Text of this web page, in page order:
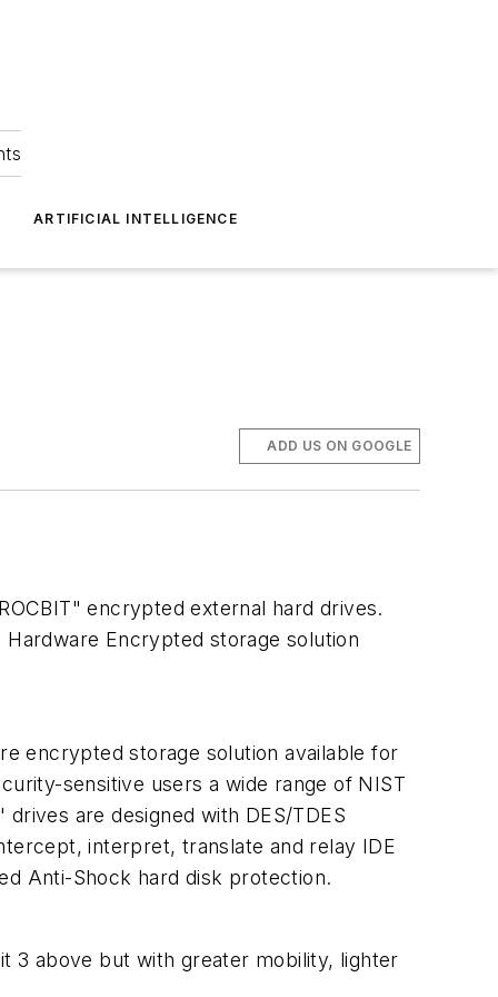
ARTIFICIAL INTELLIGENCE
ADD US ON GOOGLE
encrypted external hard drives.
Encrypted storage solution
encrypted storage solution available for
sensitive users a wide range of NIST
are designed with DES/TDES
interpret, translate and relay IDE
Anti-Shock hard disk protection.
3 above but with greater mobility, lighter